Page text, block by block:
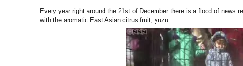
Every year right around the 21st of December there is a flood of news
with the aromatic East Asian citrus fruit, yuzu.